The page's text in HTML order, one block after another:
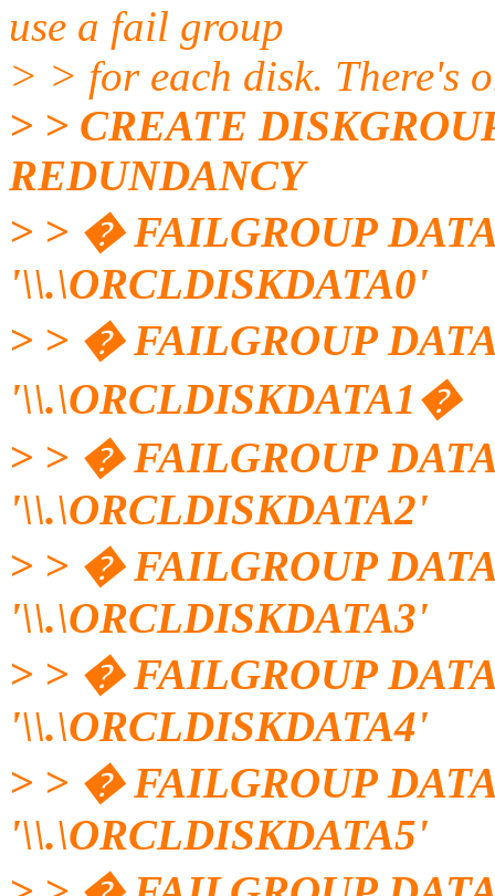
use a fail group
> > for each disk. There's
> > CREATE
REDUNDANCY
> > � FAILGROUP
'\\.\ORCLDISKDATA0'
> > � FAILGROUP
'\\.\ORCLDISKDATA1�
> > � FAILGROUP
'\\.\ORCLDISKDATA2'
> > � FAILGROUP
'\\.\ORCLDISKDATA3'
> > � FAILGROUP
'\\.\ORCLDISKDATA4'
> > � FAILGROUP
'\\.\ORCLDISKDATA5'